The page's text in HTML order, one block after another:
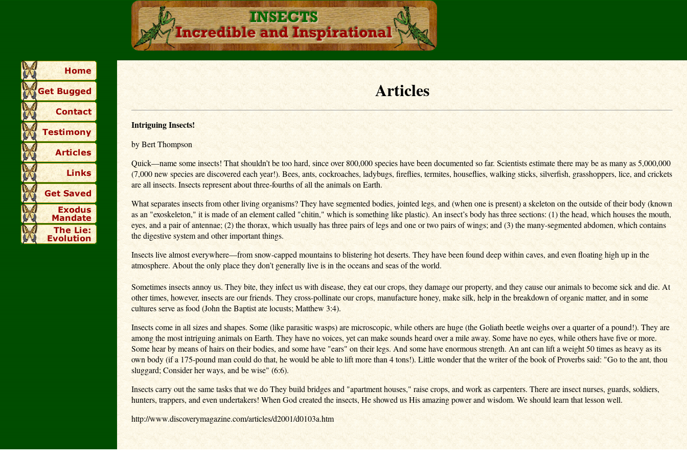
Articles
Intriguing Insects!
by Bert Thompson
Quick—name some insects! That shouldn’t be too hard, since over 800,000 species have been documented so far. Scientists estimate there may be as many as 5,000,000
(7,000 new species are discovered each year!). Bees, ants, cockroaches, ladybugs, fireflies, termites, houseflies, walking sticks, silverfish, grasshoppers, lice, and crickets
are all insects. Insects represent about three-fourths of all the animals on Earth.
What separates insects from other living organisms? They have segmented bodies, jointed legs, and (when one is present) a skeleton on the outside of their body (known
as an "exoskeleton," it is made of an element called "chitin," which is something like plastic). An insect’s body has three sections: (1) the head, which houses the mouth,
eyes, and a pair of antennae; (2) the thorax, which usually has three pairs of legs and one or two pairs of wings; and (3) the many-segmented abdomen, which contains
the digestive system and other important things.
Insects live almost everywhere—from snow-capped mountains to blistering hot deserts. They have been found deep within caves, and even floating high up in the
atmosphere. About the only place they don’t generally live is in the oceans and seas of the world.
Sometimes insects annoy us. They bite, they infect us with disease, they eat our crops, they damage our property, and they cause our animals to become sick and die. At
other times, however, insects are our friends. They cross-pollinate our crops, manufacture honey, make silk, help in the breakdown of organic matter, and in some
cultures serve as food (John the Baptist ate locusts; Matthew 3:4).
Insects come in all sizes and shapes. Some (like parasitic wasps) are microscopic, while others are huge (the Goliath beetle weighs over a quarter of a pound!). They are
among the most intriguing animals on Earth. They have no voices, yet can make sounds heard over a mile away. Some have no eyes, while others have five or more.
Some hear by means of hairs on their bodies, and some have "ears" on their legs. And some have enormous strength. An ant can lift a weight 50 times as heavy as its
own body (if a 175-pound man could do that, he would be able to lift more than 4 tons!). Little wonder that the writer of the book of Proverbs said: "Go to the ant, thou
sluggard; Consider her ways, and be wise" (6:6).
Insects carry out the same tasks that we do They build bridges and "apartment houses," raise crops, and work as carpenters. There are insect nurses, guards, soldiers,
hunters, trappers, and even undertakers! When God created the insects, He showed us His amazing power and wisdom. We should learn that lesson well.
http://www.discoverymagazine.com/articles/d2001/d0103a.htm